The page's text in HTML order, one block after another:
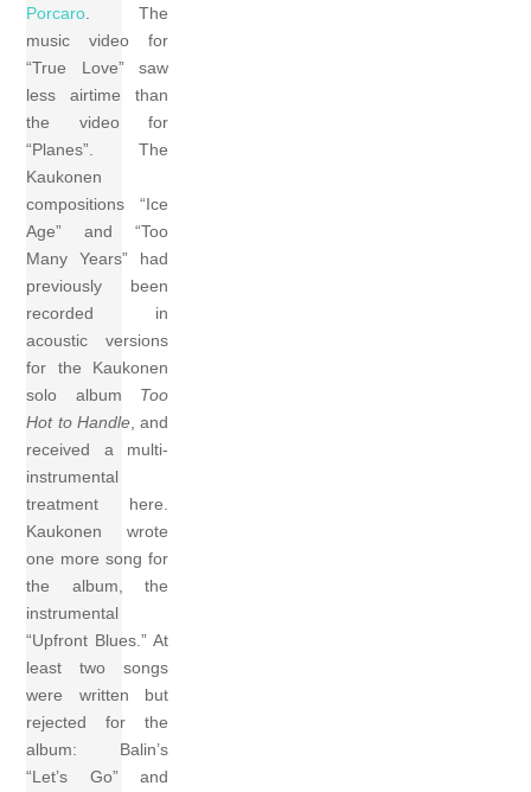
Porcaro. The
music video for
“True Love” saw
less airtime than
the video for
“Planes”. The
Kaukonen
compositions “Ice
Age” and “Too
Many Years” had
previously been
recorded in
acoustic versions
for the Kaukonen
solo album Too
Hot to Handle, and
received a multi-
instrumental
treatment here.
Kaukonen wrote
one more song for
the album, the
instrumental
“Upfront Blues.” At
least two songs
were written but
rejected for the
album: Balin’s
“Let’s Go” and